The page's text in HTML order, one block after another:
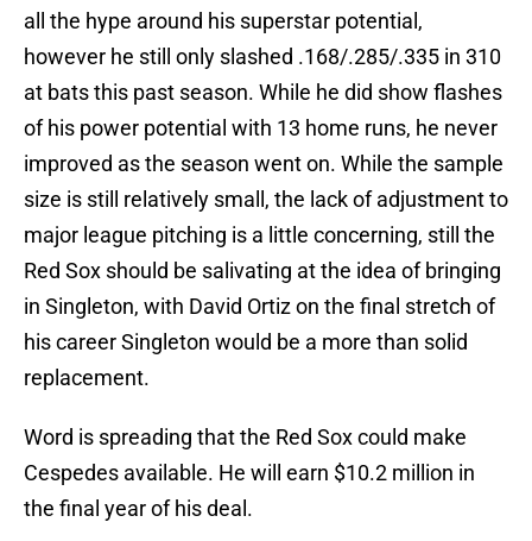
all the hype around his superstar potential,
however he still only slashed .168/.285/.335 in 310
at bats this past season. While he did show flashes
of his power potential with 13 home runs, he never
improved as the season went on. While the sample
size is still relatively small, the lack of adjustment to
major league pitching is a little concerning, still the
Red Sox should be salivating at the idea of bringing
in Singleton, with David Ortiz on the final stretch of
his career Singleton would be a more than solid
replacement.
Word is spreading that the Red Sox could make
Cespedes available. He will earn $10.2 million in
the final year of his deal.